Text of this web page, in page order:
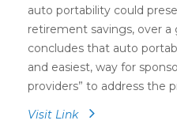
auto portability could
retirement savings, over a
concludes that auto
and easiest, way for
providers” to address the
Visit Link